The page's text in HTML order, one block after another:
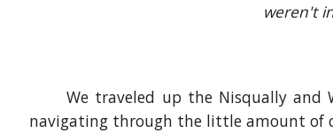
weren't
We traveled up the Nisqually and
navigating through the little amount of